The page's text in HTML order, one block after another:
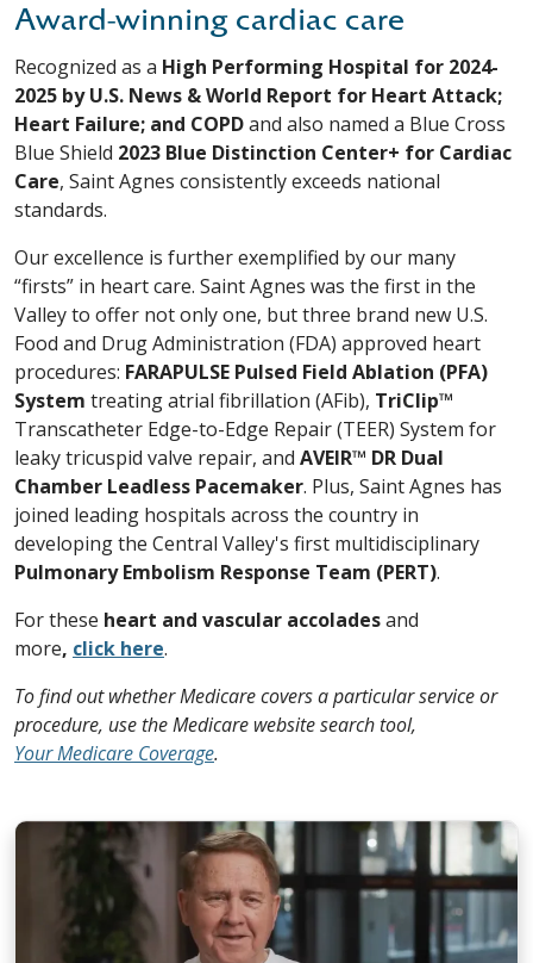
Award-winning cardiac care
Recognized as a High Performing Hospital for 2024-
2025 by U.S. News & World Report for Heart Attack;
Heart Failure; and COPDand also named a Blue Cross
Blue Shield 2023 Blue Distinction Center+ for Cardiac
Care, Saint Agnes consistently exceeds national
standards.
Our excellence is further exemplified by our many
“firsts” in heart care. Saint Agnes was the first in the
Valley to offer not only one, but three brand new U.S.
Food and Drug Administration (FDA) approved heart
procedures: FARAPULSE Pulsed Field Ablation (PFA)
System treating atrial fibrillation (AFib), TriClip™
Transcatheter Edge-to-Edge Repair (TEER) System for
leaky tricuspid valve repair, and AVEIR™ DR Dual
Chamber Leadless Pacemaker. Plus, Saint Agnes has
joined leading hospitals across the country in
developing the Central Valley's first multidisciplinary
Pulmonary Embolism Response Team (PERT).
For these heart and vascular accoladesand
more, click here.
To find out whether Medicare covers a particular service or
procedure, use the Medicare website search tool,
Your Medicare Coverage.